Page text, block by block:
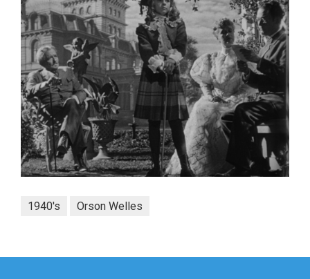
1940's Orson Welles